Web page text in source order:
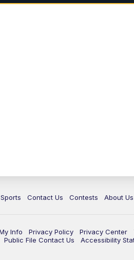
Sports Contact Us Contests About Us
Info Privacy Policy Privacy Center
Public File Contact Us Accessibility